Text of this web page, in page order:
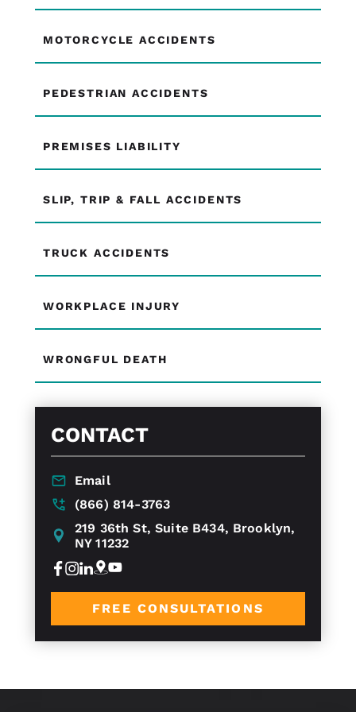
MOTORCYCLE ACCIDENTS
PEDESTRIAN ACCIDENTS
PREMISES LIABILITY
SLIP, TRIP & FALL ACCIDENTS
TRUCK ACCIDENTS
WORKPLACE INJURY
WRONGFUL DEATH
CONTACT
Email
(866) 814-3763
219 36th St, Suite B434, Brooklyn,
NY 11232
FREE CONSULTATIONS